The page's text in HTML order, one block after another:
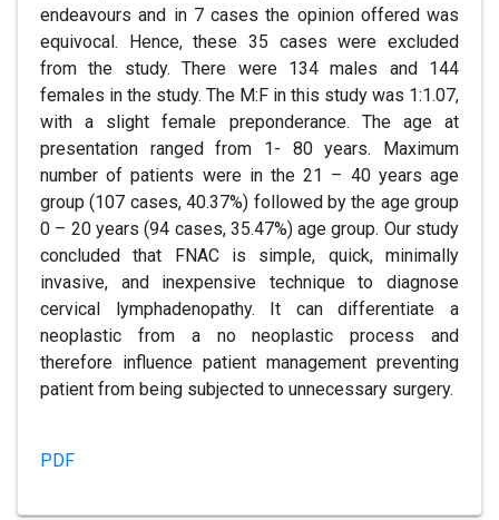
endeavours and in 7 cases the opinion offered was
equivocal. Hence, these 35 cases were excluded
from the study. There were 134 males and 144
females in the study. The M:F in this study was 1:1.07,
with a slight female preponderance. The age at
presentation ranged from 1- 80 years. Maximum
number of patients were in the 21 – 40 years age
group (107 cases, 40.37%) followed by the age group
0 – 20 years (94 cases, 35.47%) age group. Our study
concluded that FNAC is simple, quick, minimally
invasive, and inexpensive technique to diagnose
cervical lymphadenopathy. It can differentiate a
neoplastic from a no neoplastic process and
therefore influence patient management preventing
patient from being subjected to unnecessary surgery.
PDF